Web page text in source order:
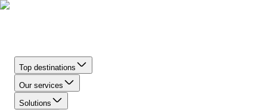
Top destinations
Our services
Solutions